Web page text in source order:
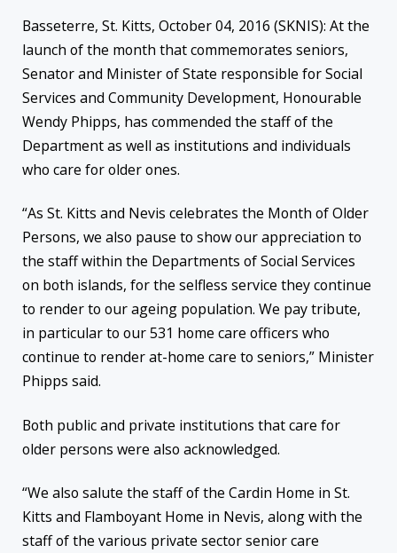
Basseterre, St. Kitts, October 04, 2016 (SKNIS): At the
launch of the month that commemorates seniors,
Senator and Minister of State responsible for Social
Services and Community Development, Honourable
Wendy Phipps, has commended the staff of the
Department as well as institutions and individuals
who care for older ones.
“As St. Kitts and Nevis celebrates the Month of Older
Persons, we also pause to show our appreciation to
the staff within the Departments of Social Services
on both islands, for the selfless service they continue
to render to our ageing population. We pay tribute,
in particular to our 531 home care officers who
continue to render at-home care to seniors,” Minister
Phipps said.
Both public and private institutions that care for
older persons were also acknowledged.
“We also salute the staff of the Cardin Home in St.
Kitts and Flamboyant Home in Nevis, along with the
staff of the various private sector senior care